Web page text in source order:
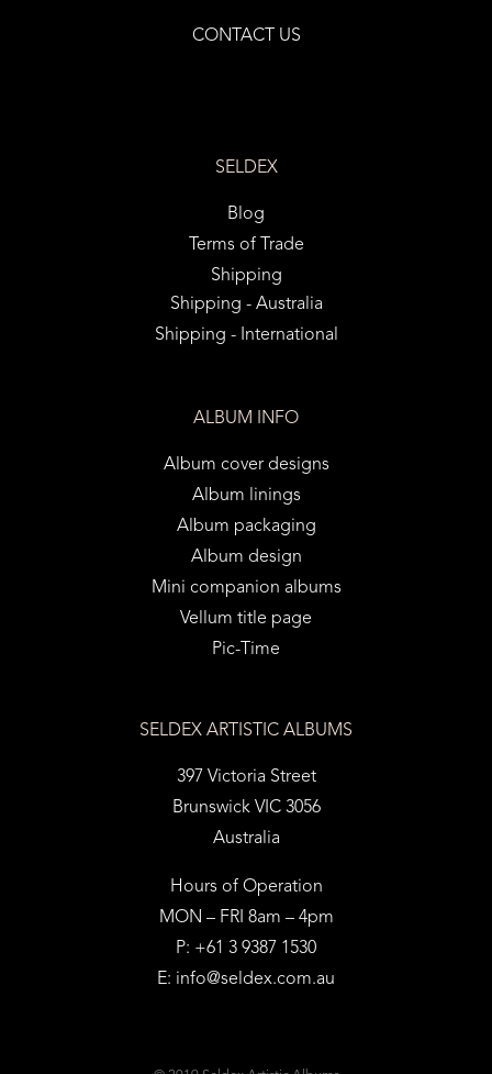
CONTACT US
SELDEX
Blog
Terms of Trade
Shipping
Shipping - Australia
Shipping - International
ALBUM INFO
Album cover designs
Album linings
Album packaging
Album design
Mini companion albums
Vellum title page
Pic-Time
SELDEX ARTISTIC ALBUMS
397 Victoria Street
Brunswick VIC 3056
Australia
Hours of Operation
MON – FRI 8am – 4pm
P: +61 3 9387 1530
E: info@seldex.com.au